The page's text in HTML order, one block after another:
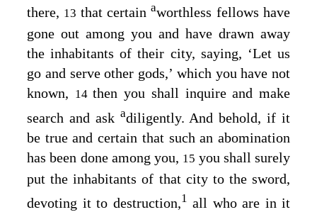
there, 13 that certainaworthless fellows have
gone out among you and have drawn away
the inhabitants of their city, saying, ‘Let us
go and serve other gods,’ which you have not
known, 14then you shall inquire and make
search and ask adiligently. And behold, if it
be true and certain that such an abomination
has been done among you, 15 you shall surely
put the inhabitants of that city to the sword,
devoting it to destruction,1 all who are in it